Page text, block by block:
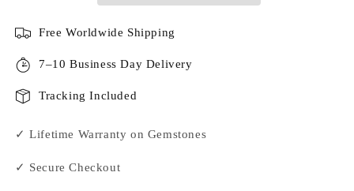
Free Worldwide Shipping
7–10 Business Day Delivery
Tracking Included
✓ Lifetime Warranty on Gemstones
✓ Secure Checkout